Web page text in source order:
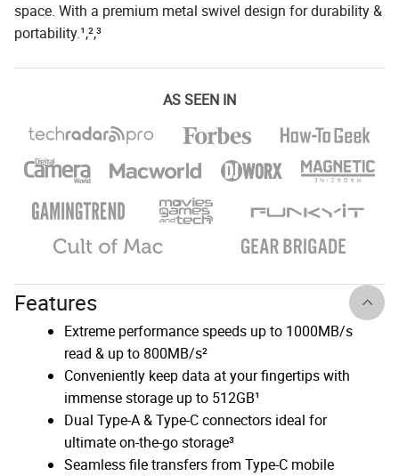
space. With a premium metal swivel design for durability &
portability.¹,²,³
AS SEEN IN
Features
Extreme performance speeds up to 1000MB/s
read & up to 800MB/s²
Conveniently keep data at your fingertips with
immense storage up to 512GB¹
Dual Type-A & Type-C connectors ideal for
ultimate on-the-go storage³
Seamless file transfers from Type-C mobile